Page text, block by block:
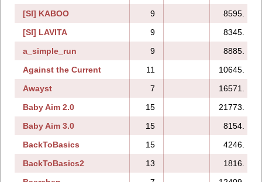
[SI] KABOO
9
8595.
[SI] LAVITA
9
8345.
a_simple_run
9
8885.
Against the Current
11
10645.
Awayst
7
16571.
Baby Aim 2.0
15
21773.
Baby Aim 3.0
15
8154.
BackToBasics
15
4246.
BackToBasics2
13
1816.